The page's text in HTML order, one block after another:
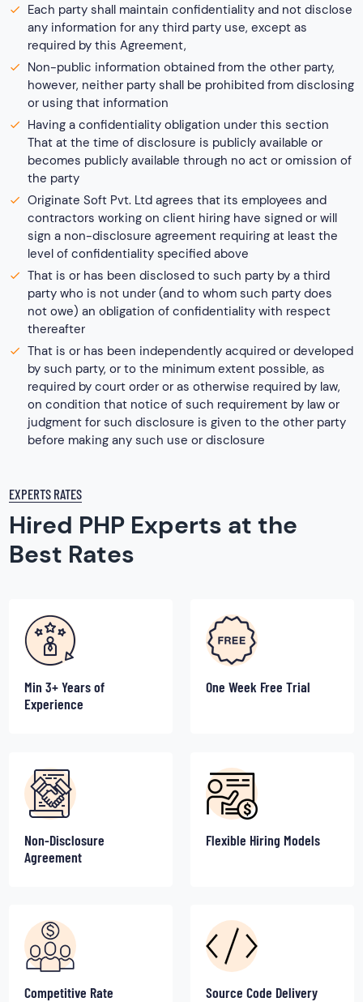
Each party shall maintain confidentiality and not disclose
any information for any third party use, except as
required by this Agreement,
Non-public information obtained from the other party,
however, neither party shall be prohibited from disclosing
or using that information
Having a confidentiality obligation under this section
That at the time of disclosure is publicly available or
becomes publicly available through no act or omission of
the party
Originate Soft Pvt. Ltd agrees that its employees and
contractors working on client hiring have signed or will
sign a non-disclosure agreement requiring at least the
level of confidentiality specified above
That is or has been disclosed to such party by a third
party who is not under (and to whom such party does
not owe) an obligation of confidentiality with respect
thereafter
That is or has been independently acquired or developed
by such party, or to the minimum extent possible, as
required by court order or as otherwise required by law,
on condition that notice of such requirement by law or
judgment for such disclosure is given to the other party
before making any such use or disclosure
EXPERTS RATES
Hired PHP Experts at the
Best Rates
Min 3+ Years of
Experience
One Week Free Trial
Non-Disclosure
Agreement
Flexible Hiring Models
Competitive Rate Source Code Delivery